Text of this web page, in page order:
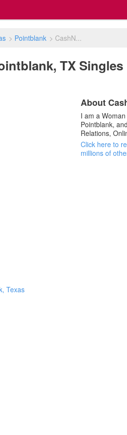
> Pointblank > CashN...
TX
About
I am a
Pointblank,
Relations,
Click here to
millions of
Texas